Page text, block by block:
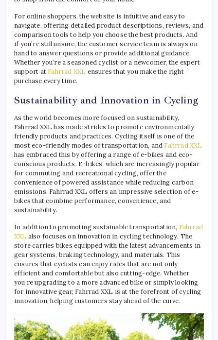
For online shoppers, the website is intuitive and easy to
navigate, offering detailed product descriptions, reviews, and
comparison tools to help you choose the best products. And
if you’re still unsure, the customer service team is always on
hand to answer questions or provide additional guidance.
Whether you’re a seasoned cyclist or a newcomer, the expert
support at Fahrrad XXL ensures that you make the right
purchase every time.
Sustainability and Innovation in Cycling
As the world becomes more focused on sustainability,
Fahrrad XXL has made strides to promote environmentally
friendly products and practices. Cycling itself is one of the
most eco-friendly modes of transportation, and Fahrrad XXL
has embraced this by offering a range of e-bikes and eco-
conscious products. E-bikes, which are increasingly popular
for commuting and recreational cycling, offer the
convenience of powered assistance while reducing carbon
emissions. Fahrrad XXL offers an impressive selection of e-
bikes that combine performance, convenience, and
sustainability.
In addition to promoting sustainable transportation, Fahrrad
XXL also focuses on innovation in cycling technology. The
store carries bikes equipped with the latest advancements in
gear systems, braking technology, and materials. This
ensures that cyclists can enjoy rides that are not only
efficient and comfortable but also cutting-edge. Whether
you’re upgrading to a more advanced bike or simply looking
for innovative gear, Fahrrad XXL is at the forefront of cycling
innovation, helping customers stay ahead of the curve.